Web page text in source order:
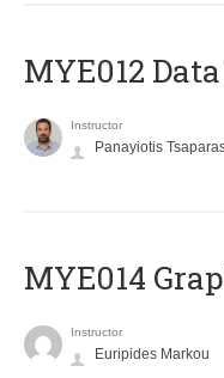
MYE012
Instructor
Panayiotis
ΜΥΕ014
Instructor
Euripides Markou